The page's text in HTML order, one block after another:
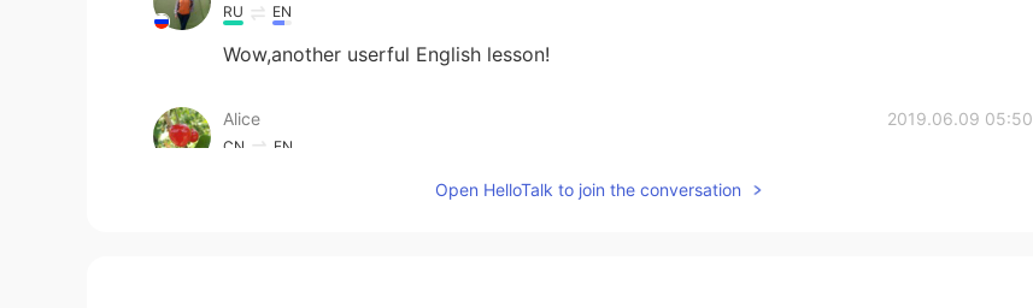
RU EN
Wow,another userful English lesson!
Alice 2019.06.09 05:50
CN EN
Open HelloTalk to join the conversation